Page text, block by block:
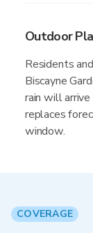
Outdoor
Residents
Biscayne
rain will
replaces
window.
COVERAGE